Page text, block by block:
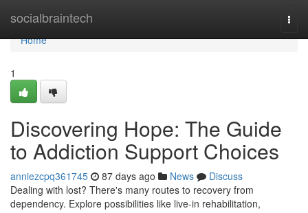
socialbraintech
Home
Home
1
Discovering Hope: The Guide
to Addiction Support Choices
anniezcpq361745 87 days ago News
Discuss
Dealing with lost? There's many routes to recovery from
dependency. Explore possibilities like live-in rehabilitation,